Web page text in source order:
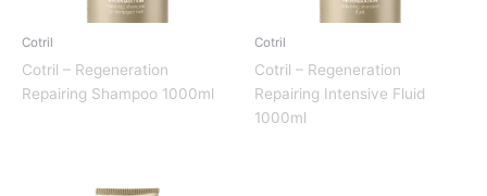
Cotril
Cotril – Regeneration
Repairing Shampoo 1000ml
Cotril
Cotril – Regeneration
Repairing Intensive Fluid
1000ml